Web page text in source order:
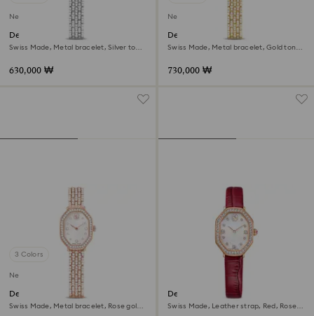
New
Dextera octagon watch
Swiss Made, Metal bracelet, Silver tone,
630,000 ₩
New
Dextera octagon watch
Swiss Made, Metal bracelet, Gold tone,
730,000 ₩
3 Colors
New
Dextera octagon watch
Swiss Made, Metal bracelet, Rose gold
Dextera octagon watch
Swiss Made, Leather strap, Red, Rose